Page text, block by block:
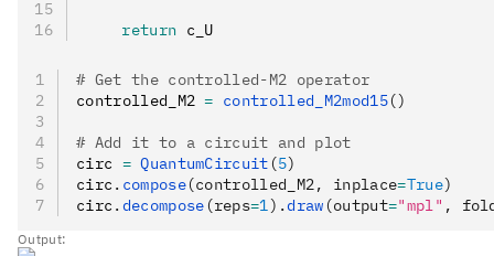
    return
c_U
# Get the controlled-M2 operator
controlled_M2 = controlled_M2mod15()
# Add it to a circuit and plot
circ = QuantumCircuit (5)
circ . compose(controlled_M2, inplace=True)
circ . decompose (reps=1).draw (output="mpl" ,
Output: